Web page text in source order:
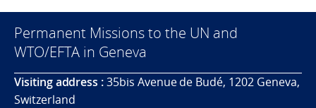
Permanent Missions to the UN and
WTO/EFTA in Geneva
Visiting address :35bis Avenue de Budé, 1202 Geneva,
Switzerland